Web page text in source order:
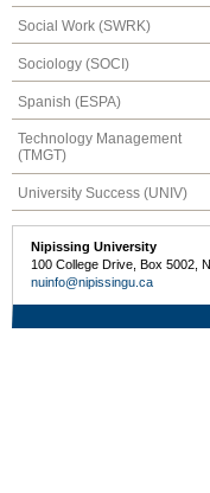
Social Work (SWRK)
Sociology (SOCI)
Spanish (ESPA)
Technology Management
(TMGT)
University Success (UNIV)
Nipissing University
100 College Drive, Box 5002,
nuinfo@nipissingu.ca